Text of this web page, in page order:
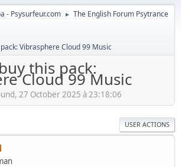
- Psysurfeur.com ► The English Forum Psytrance
Vibrasphere Cloud 99 Music
this pack:
Cloud 99 Music
27 October 2025 à 23:18:06
USER ACTIONS